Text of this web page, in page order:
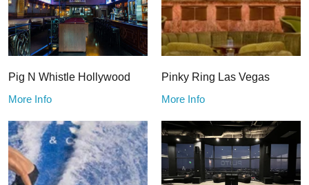
Pig N Whistle Hollywood
More Info
Pinky Ring Las Vegas
More Info